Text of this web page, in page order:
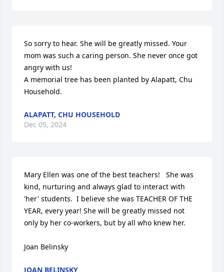
So sorry to hear. She will be greatly missed. Your
mom was such a caring person. She never once got
angry with us!
A memorial tree has been planted by Alapatt, Chu
Household.
ALAPATT, CHU HOUSEHOLD
Dec 05, 2024
Mary Ellen was one of the best teachers!   She was
kind, nurturing and always glad to interact with
'her' students.  I believe she was TEACHER OF THE
YEAR, every year! She will be greatly missed not
only by her co-workers, but by all who knew her.
Joan Belinsky
JOAN BELINSKY